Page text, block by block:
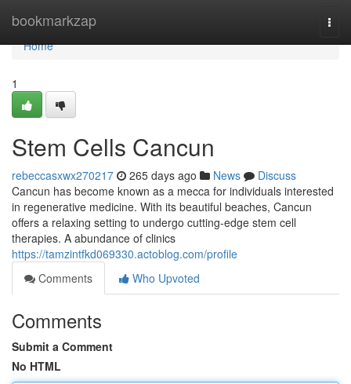
bookmarkzap
Home
Home
1
Stem Cells Cancun
rebeccasxwx270217 265 days ago News
Discuss
Cancun has become known as a mecca for individuals interested
in regenerative medicine. With its beautiful beaches, Cancun
offers a relaxing setting to undergo cutting-edge stem cell
therapies. A abundance of clinics
https://tamzintfkd069330.actoblog.com/profile
Comments
Who Upvoted
Comments
Submit a Comment
No HTML